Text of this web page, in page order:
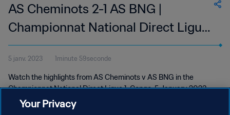
AS Cheminots 2-1 AS BNG |
Championnat National Direct Ligue
1 du Congo | 05 Jan 2023
5 janv. 2023 1minute 59seconde
Watch the highlights from AS Cheminots v AS BNG in the
Championnat National Direct Ligue 1, Congo, 5 January 2023
Your Privacy